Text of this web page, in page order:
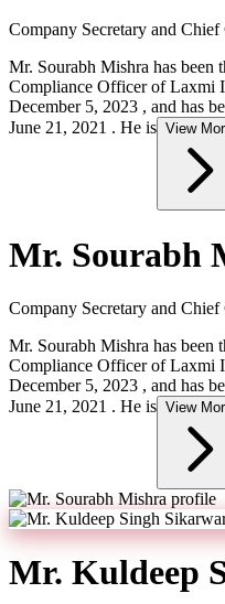
Company Secretary and
Mr. Sourabh Mishra has been
Compliance Officer of Laxmi
December 5, 2023 , and has
June 21, 2021 . He is View
Mr. Sourabh
Company Secretary and
Mr. Sourabh Mishra has been
Compliance Officer of Laxmi
December 5, 2023 , and has
June 21, 2021 . He is View
Mr. Kuldeep